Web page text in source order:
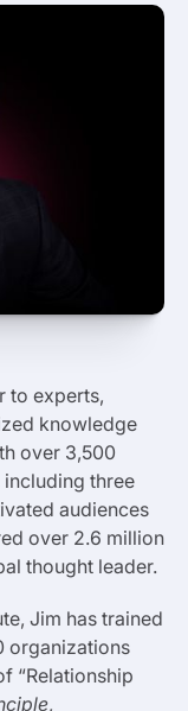
to experts,
knowledge
over 3,500
three
audiences
over 2.6 million
thought leader.
Jim has trained
organizations
“Relationship
,